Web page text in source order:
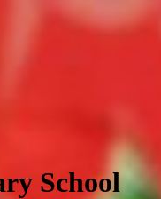
School